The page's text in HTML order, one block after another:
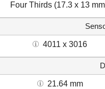
Four Thirds (17.3 x 13
4011 x 3016
21.64 mm